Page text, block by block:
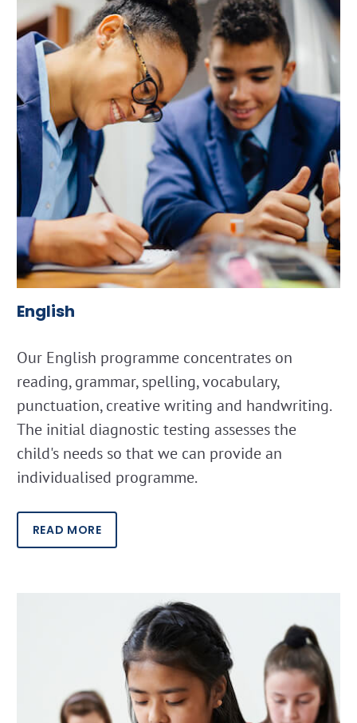
English
Our English programme concentrates on
reading, grammar, spelling, vocabulary,
punctuation, creative writing and handwriting.
The initial diagnostic testing assesses the
child's needs so that we can provide an
individualised programme.
READ MORE